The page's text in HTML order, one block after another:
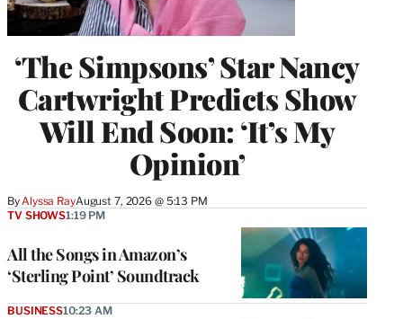
‘The Simpsons’ Star Nancy
Cartwright Predicts Show
Will End Soon: ‘It’s My
Opinion’
ByAlyssa RayAugust 7, 2026 @ 5:13 PM
All the Songs in Amazon’s
‘Sterling Point’ Soundtrack
TV SHOWS1:19 PM
BUSINESS10:23 AM